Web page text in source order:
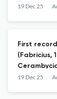
plants
19 Dec 25
First
(Fabricius,
(Mangifera
19 Dec 25